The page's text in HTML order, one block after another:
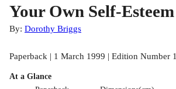
Your Own Self-Esteem
By: Dorothy Briggs
Paperback | 1 March 1999 | Edition Number 1
At a Glance